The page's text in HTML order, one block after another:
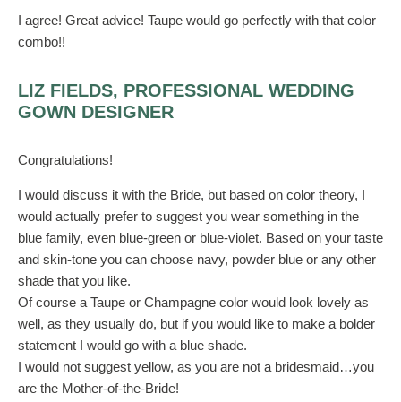
I agree! Great advice! Taupe would go perfectly with that color
combo!!
LIZ FIELDS, PROFESSIONAL WEDDING
GOWN DESIGNER
Congratulations!
I would discuss it with the Bride, but based on color theory, I
would actually prefer to suggest you wear something in the
blue family, even blue-green or blue-violet. Based on your taste
and skin-tone you can choose navy, powder blue or any other
shade that you like.
Of course a Taupe or Champagne color would look lovely as
well, as they usually do, but if you would like to make a bolder
statement I would go with a blue shade.
I would not suggest yellow, as you are not a bridesmaid…you
are the Mother-of-the-Bride!